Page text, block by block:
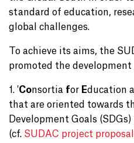
standard of education,
global challenges.
To achieve its aims, the
promoted the
1. 'Consortia for Education
that are oriented towards
Development Goals
(cf. SUDAC project proposal